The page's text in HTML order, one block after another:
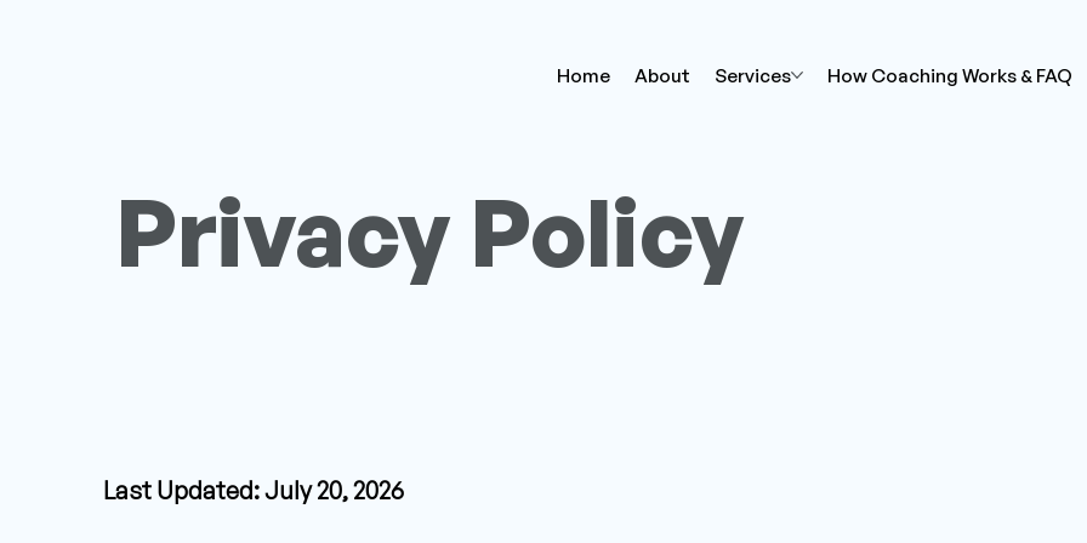
Home About Services How Coaching Works & FAQ
Privacy Policy
Last Updated: July 20, 2026